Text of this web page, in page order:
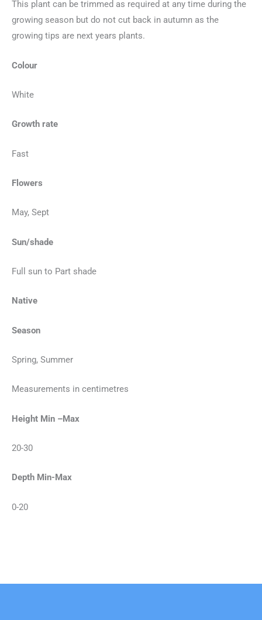
This plant can be trimmed as required at any time during the
growing season but do not cut back in autumn as the
growing tips are next years plants.
Colour
White
Growth rate
Fast
Flowers
May, Sept
Sun/shade
Full sun to Part shade
Native
Season
Spring, Summer
Measurements in centimetres
Height Min –Max
20-30
Depth Min-Max
0-20